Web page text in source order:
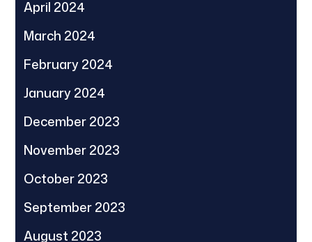
April 2024
March 2024
February 2024
January 2024
December 2023
November 2023
October 2023
September 2023
August 2023